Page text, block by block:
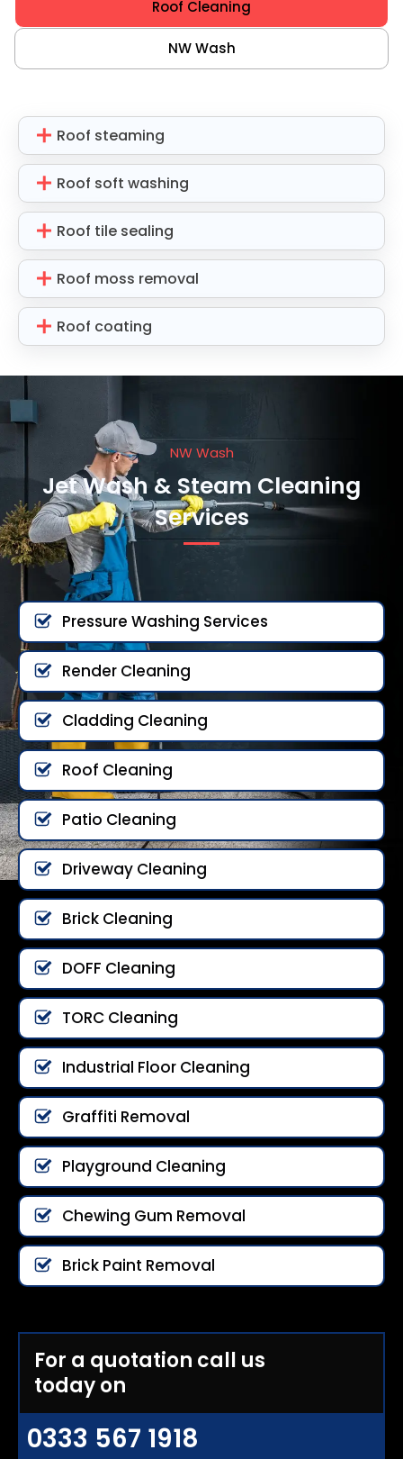
Roof Cleaning
NW Wash
Roof steaming
Roof soft washing
Roof tile sealing
Roof moss removal
Roof coating
NW Wash
Jet Wash & Steam Cleaning
Services
Pressure Washing Services
Render Cleaning
Cladding Cleaning
Roof Cleaning
Patio Cleaning
Driveway Cleaning
Brick Cleaning
DOFF Cleaning
TORC Cleaning
Industrial Floor Cleaning
Graffiti Removal
Playground Cleaning
Chewing Gum Removal
Brick Paint Removal
For a quotation call us
today on
0333 567 1918